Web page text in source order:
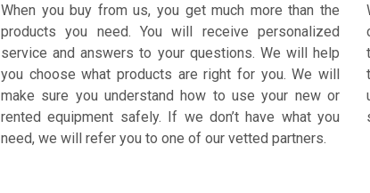
When you buy from us, you get much more than the
products you need. You will receive personalized
service and answers to your questions. We will help
you choose what products are right for you. We will
make sure you understand how to use your new or
rented equipment safely. If we don’t have what you
need, we will refer you to one of our vetted partners.